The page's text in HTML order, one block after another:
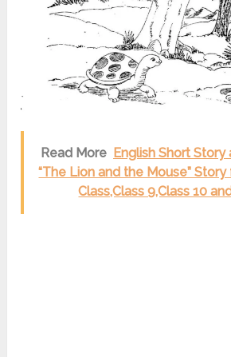
Read More English Short
“The Lion and the Mouse”
Class,Class 9,Class 10